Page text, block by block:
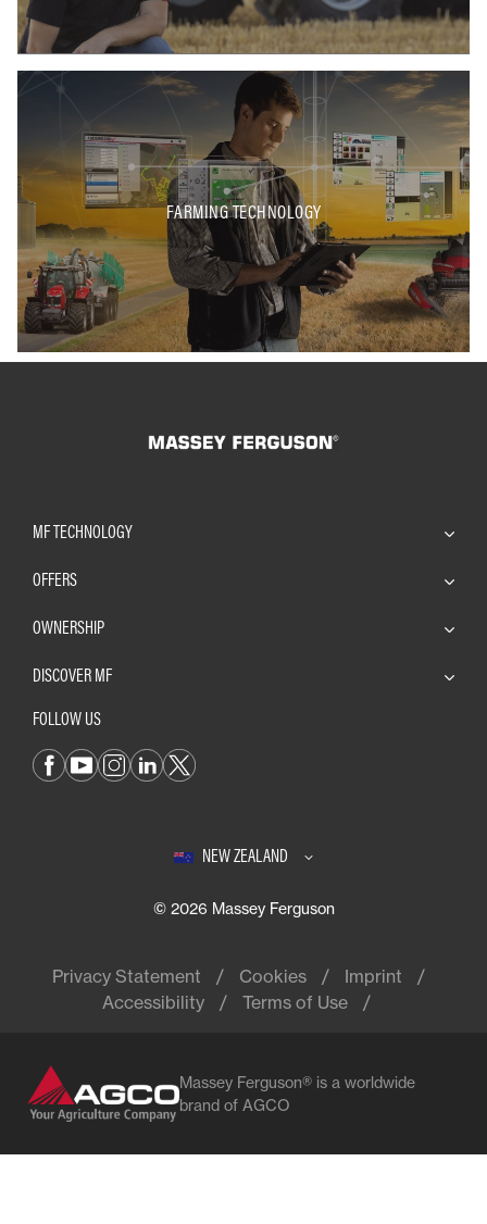
FARMING TECHNOLOGY
MF TECHNOLOGY
OFFERS
OWNERSHIP
DISCOVER MF
FOLLOW US
NEW ZEALAND
© 2026 Massey Ferguson
Privacy Statement Cookies
Imprint
Accessibility
Terms of Use
Massey Ferguson® is a worldwide
brand of AGCO